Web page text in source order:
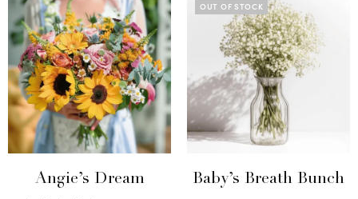
Angie’s Dream
OUT OF STOCK
Baby’s Breath Bunch